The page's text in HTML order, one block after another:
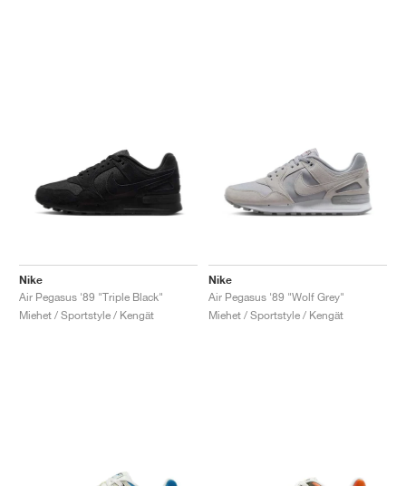
Nike
Air Pegasus '89 "Triple Black"
Miehet / Sportstyle / Kengät
Nike
Air Pegasus '89 "Wolf Grey"
Miehet / Sportstyle / Kengät